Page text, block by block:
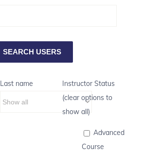
Last name
Instructor Status
(clear options to
show all)
Advanced
Course